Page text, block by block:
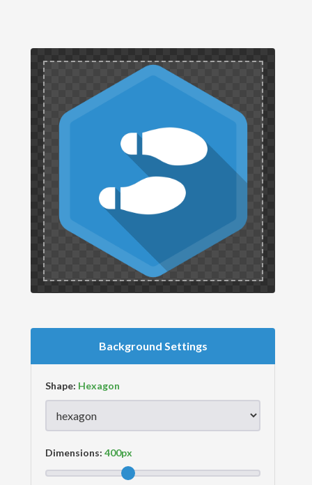
Background Settings
Shape:
Dimensions: